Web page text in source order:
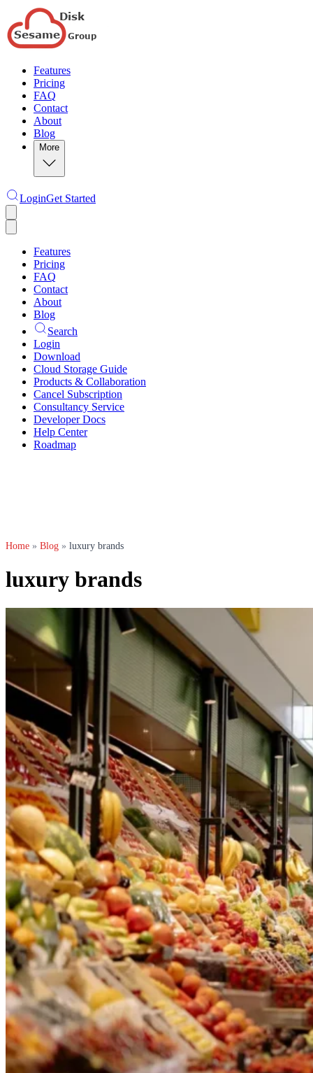
Features
Pricing
FAQ
Contact
About
Blog
More
LoginGet Started
Features
Pricing
FAQ
Contact
About
Blog
Search
Login
Download
Cloud Storage Guide
Products & Collaboration
Cancel Subscription
Consultancy Service
Developer Docs
Help Center
Roadmap
Home » Blog » luxury brands
luxury brands